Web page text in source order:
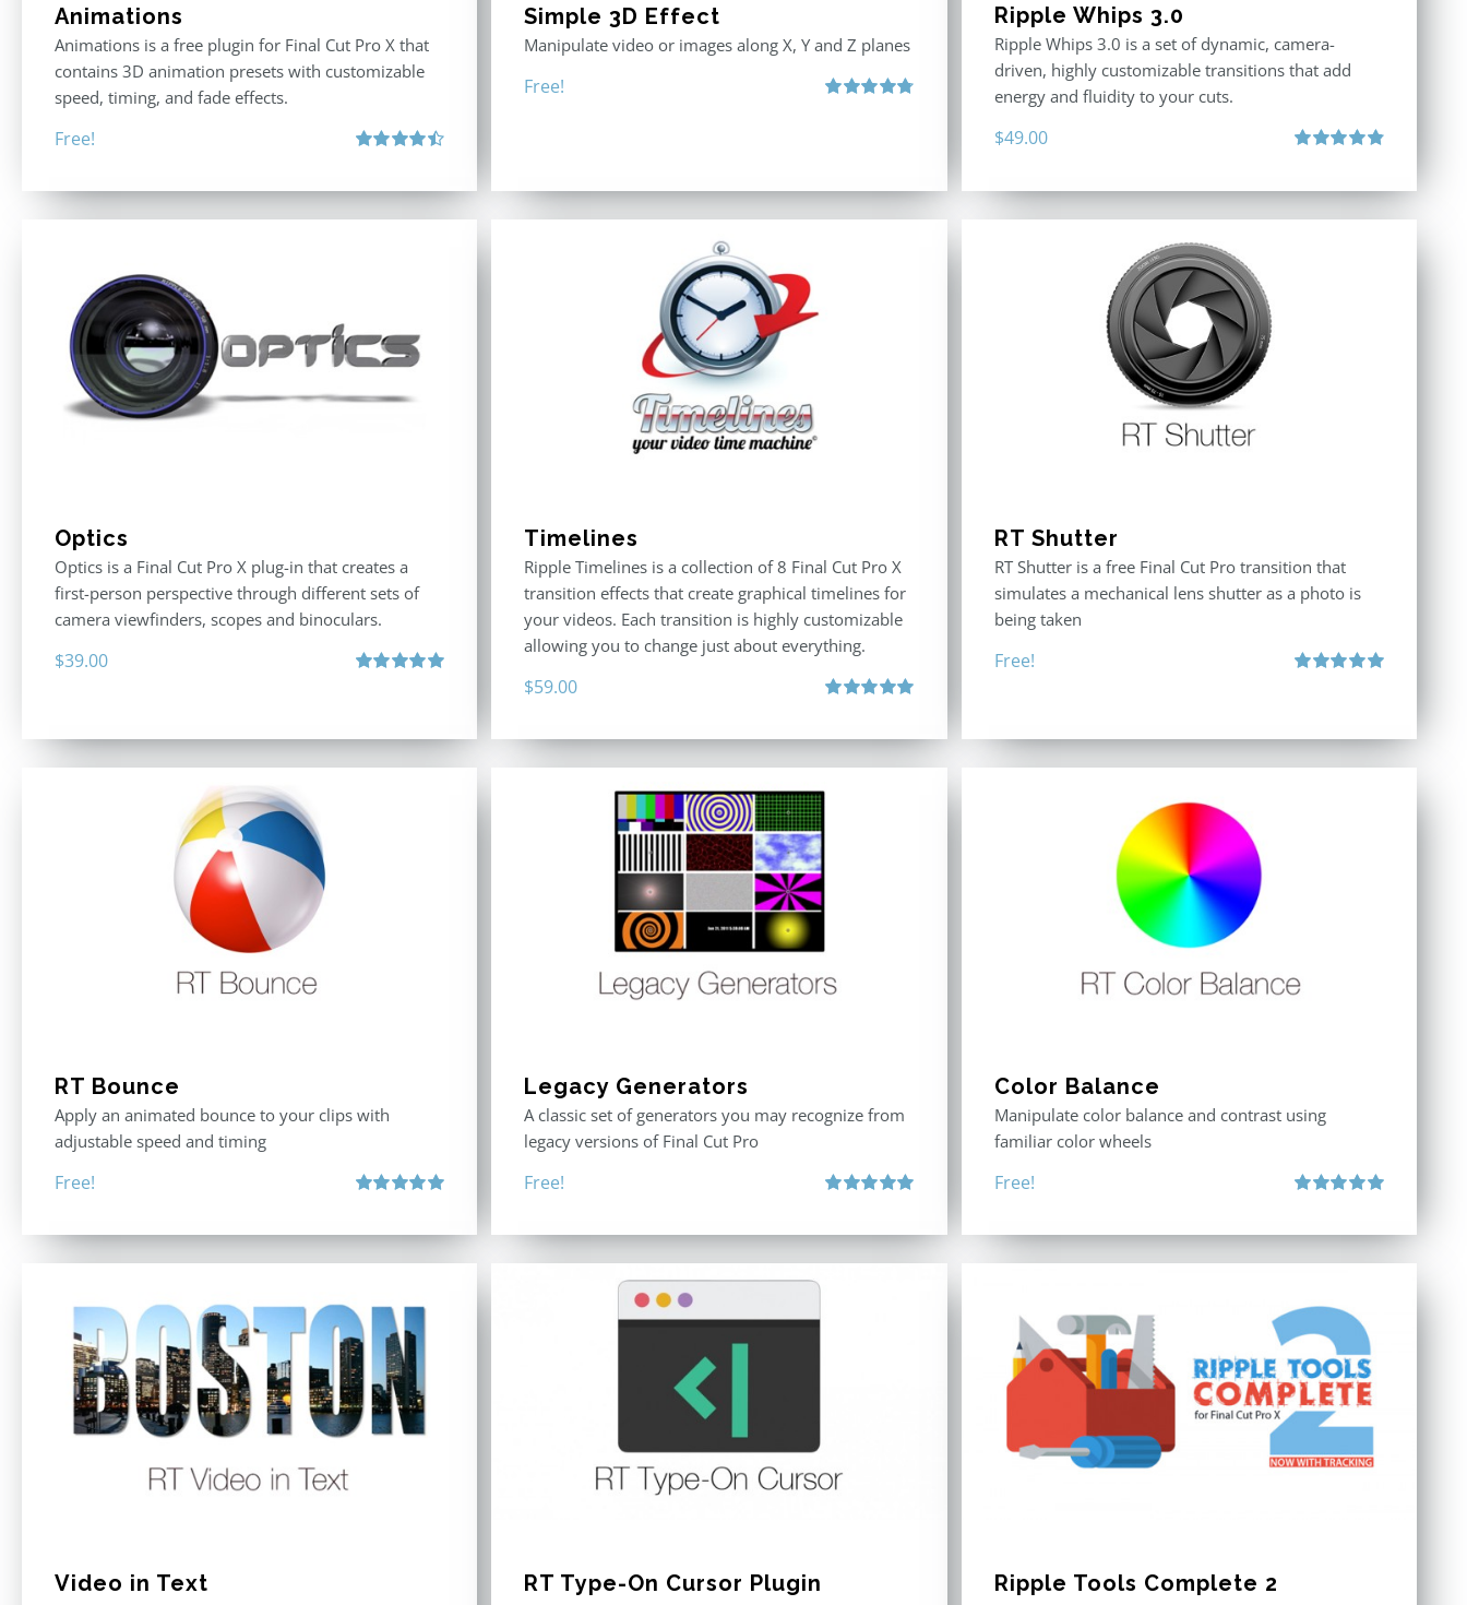
Animations
Animations is a free plugin for Final Cut Pro X that
contains 3D animation presets with customizable
speed, timing, and fade effects.
Free!
Simple 3D Effect
Manipulate video or images along X, Y and Z planes
Free!
Ripple Whips 3.0
Ripple Whips 3.0 is a set of dynamic, camera-
driven, highly customizable transitions that add
energy and fluidity to your cuts.
$49.00
Optics
Optics is a Final Cut Pro X plug-in that creates a
first-person perspective through different sets of
camera viewfinders, scopes and binoculars.
$39.00
Timelines
Ripple Timelines is a collection of 8 Final Cut Pro X
transition effects that create graphical timelines for
your videos. Each transition is highly customizable
allowing you to change just about everything.
$59.00
RT Shutter
RT Shutter is a free Final Cut Pro transition that
simulates a mechanical lens shutter as a photo is
being taken
Free!
RT Bounce
Apply an animated bounce to your clips with
adjustable speed and timing
Free!
Legacy Generators
A classic set of generators you may recognize from
legacy versions of Final Cut Pro
Free!
Color Balance
Manipulate color balance and contrast using
familiar color wheels
Free!
Video in Text RT Type-On Cursor Plugin Ripple Tools Complete 2